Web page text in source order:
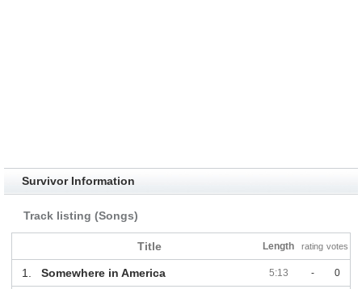
Survivor Information
Track listing (Songs)
Title Length rating votes
1. Somewhere in America 5:13 - 0